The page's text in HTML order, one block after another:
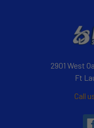
2901 West
Ft
Call